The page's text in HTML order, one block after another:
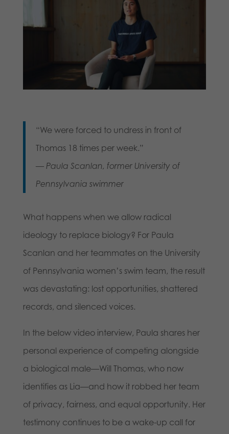
“We were forced to undress in front of
Thomas 18 times per week.”
— Paula Scanlan, former University of
Pennsylvania swimmer
What happens when we allow radical
ideology to replace biology? For Paula
Scanlan and her teammates on the University
of Pennsylvania women’s swim team, the result
was devastating: lost opportunities, shattered
records, and silenced voices.
In the below video interview, Paula shares her
personal experience of competing alongside
a biological male—Will Thomas, who now
identifies as Lia—and how it robbed her team
of privacy, fairness, and equal opportunity. Her
testimony continues to be a wake-up call for